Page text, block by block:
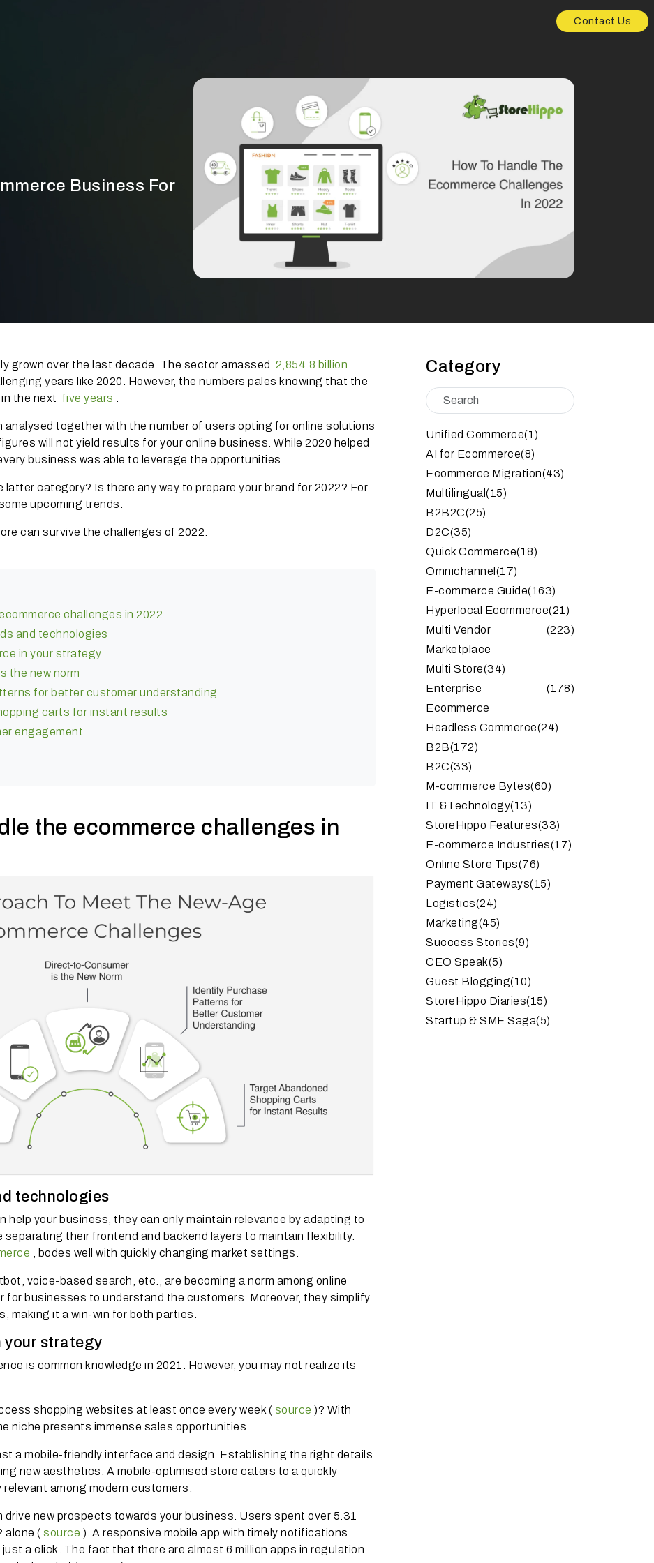
Contact Us
Business For
grown over the last decade. The sector amassed 2,854.8 billion
years like 2020. However, the numbers pales knowing that the
the next five years
analysed together with the number of users opting for online solutions
will not yield results for your online business. While 2020 helped
business was able to leverage the opportunities.
latter category? Is there any way to prepare your brand for 2022? For
upcoming trends.
can survive the challenges of 2022.
challenges in 2022
and technologies
in your strategy
the new norm
for better customer understanding
carts for instant results
engagement
the ecommerce challenges in
technologies
help your business, they can only maintain relevance by adapting to
separating their frontend and backend layers to maintain flexibility.
, bodes well with quickly changing market settings.
voice-based search, etc., are becoming a norm among online
for businesses to understand the customers. Moreover, they simplify
making it a win-win for both parties.
your strategy
is common knowledge in 2021. However, you may not realize its
shopping websites at least once every week ( source )? With
niche presents immense sales opportunities.
a mobile-friendly interface and design. Establishing the right details
new aesthetics. A mobile-optimised store caters to a quickly
among modern customers.
drive new prospects towards your business. Users spent over 5.31
alone ( source ). A responsive mobile app with timely notifications
a click. The fact that there are almost 6 million apps in regulation
Category
Unified Commerce(1)
AI for Ecommerce(8)
Ecommerce Migration(43)
Multilingual (15)
B2B2C(25)
D2C(35)
Quick Commerce(18)
Omnichannel (17)
E-commerce Guide(163)
Hyperlocal Ecommerce(21)
Multi Vendor
Marketplace
(223)
Multi Store(34)
Enterprise
Ecommerce
(178)
Headless Commerce(24)
B2B(172)
B2C(33)
M-commerce Bytes(60)
IT &Technology(13)
StoreHippo Features(33)
E-commerce Industries(17)
Online Store Tips(76)
Payment Gateways(15)
Logistics(24)
Marketing(45)
Success Stories(9)
CEO Speak(5)
Guest Blogging(10)
StoreHippo Diaries(15)
Startup & SME Saga(5)